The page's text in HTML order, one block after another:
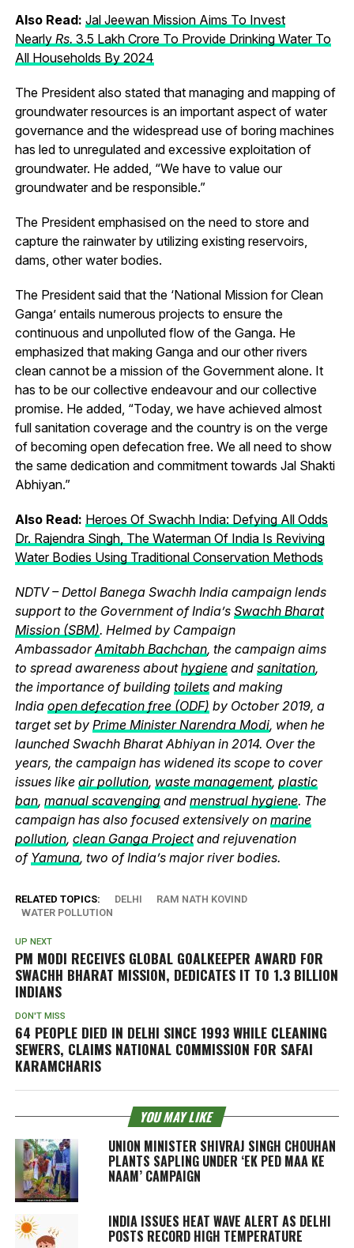
Also Read: Jal Jeewan Mission Aims To Invest
Nearly Rs. 3.5 Lakh Crore To Provide Drinking Water To
All Households By 2024
The President also stated that managing and mapping of
groundwater resources is an important aspect of water
governance and the widespread use of boring machines
has led to unregulated and excessive exploitation of
groundwater. He added, “We have to value our
groundwater and be responsible.”
The President emphasised on the need to store and
capture the rainwater by utilizing existing reservoirs,
dams, other water bodies.
The President said that the ‘National Mission for Clean
Ganga’ entails numerous projects to ensure the
continuous and unpolluted flow of the Ganga. He
emphasized that making Ganga and our other rivers
clean cannot be a mission of the Government alone. It
has to be our collective endeavour and our collective
promise. He added, “Today, we have achieved almost
full sanitation coverage and the country is on the verge
of becoming open defecation free. We all need to show
the same dedication and commitment towards Jal Shakti
Abhiyan.”
Also Read: Heroes Of Swachh India: Defying All Odds
Dr. Rajendra Singh, The Waterman Of India Is Reviving
Water Bodies Using Traditional Conservation Methods
NDTV – Dettol Banega Swachh India campaign lends
support to the Government of India’s Swachh Bharat
Mission (SBM). Helmed by Campaign
AmbassadorAmitabh Bachchan, the campaign aims
to spread awareness abouthygieneand sanitation,
the importance of building toiletsand making
India open defecation free (ODF) by October 2019, a
target set by Prime Minister Narendra Modi, when he
launched Swachh Bharat Abhiyan in 2014. Over the
years, the campaign has widened its scope to cover
issues like air pollution, waste management, plastic
ban, manual scavengingand menstrual hygiene. The
campaign has also focused extensively on marine
pollution, clean Ganga Projectand rejuvenation
of Yamuna, two of India’s major river bodies.
RELATED TOPICS: DELHI
RAM NATH KOVIND
WATER POLLUTION
UP NEXT
PM MODI RECEIVES GLOBAL GOALKEEPER AWARD FOR
SWACHH BHARAT MISSION, DEDICATES IT TO 1.3 BILLION
INDIANS
DON'T MISS
64 PEOPLE DIED IN DELHI SINCE 1993 WHILE CLEANING
SEWERS, CLAIMS NATIONAL COMMISSION FOR SAFAI
KARAMCHARIS
YOU MAY LIKE
UNION MINISTER SHIVRAJ SINGH CHOUHAN
PLANTS SAPLING UNDER ‘EK PED MAA KE
NAAM’ CAMPAIGN
INDIA ISSUES HEAT WAVE ALERT AS DELHI
POSTS RECORD HIGH TEMPERATURE